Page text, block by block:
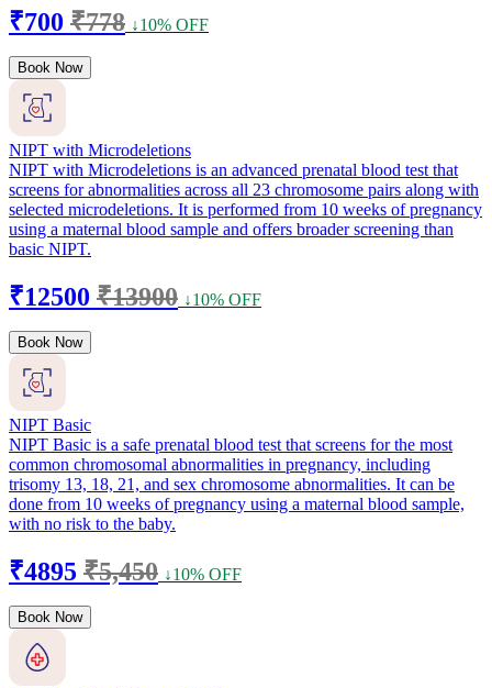
₹700 ₹778 ↓10% OFF
Book Now
NIPT with Microdeletions
NIPT with Microdeletions is an advanced prenatal blood test that
screens for abnormalities across all 23 chromosome pairs along with
selected microdeletions. It is performed from 10 weeks of pregnancy
using a maternal blood sample and offers broader screening than
basic NIPT.
₹12500 ₹13900 ↓10% OFF
Book Now
NIPT Basic
NIPT Basic is a safe prenatal blood test that screens for the most
common chromosomal abnormalities in pregnancy, including
trisomy 13, 18, 21, and sex chromosome abnormalities. It can be
done from 10 weeks of pregnancy using a maternal blood sample,
with no risk to the baby.
₹4895 ₹5,450 ↓10% OFF
Book Now